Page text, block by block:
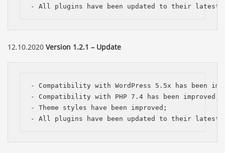
- All plugins have been updated to their latest
12.10.2020 Version 1.2.1 – Update
- Compatibility with WordPress 5.5x has been
- Compatibility with PHP 7.4 has been improved;
- Theme styles have been improved;
- All plugins have been updated to their latest